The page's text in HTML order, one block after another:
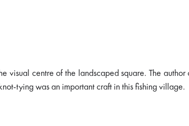
visual centre of the landscaped square. The author
tying was an important craft in this fishing village.